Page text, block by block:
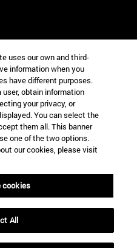
York EE.UU
Múnich Alemania
01321001 Bela Vista Brasil
uses our own and third-
information when you
have different purposes.
obtain information
your privacy, or
You can select the
them all. This banner
one of the two options.
our cookies, please visit
cookies
All